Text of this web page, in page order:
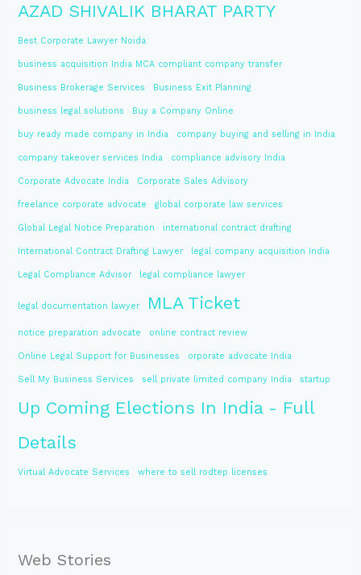
AZAD SHIVALIK BHARAT PARTY
Best Corporate Lawyer Noida
business acquisition India MCA compliant company transfer
Business Brokerage Services Business Exit Planning
business legal solutions Buy a Company Online
buy ready made company in India company buying and selling in India
company takeover services India compliance advisory India
Corporate Advocate India Corporate Sales Advisory
freelance corporate advocate global corporate law services
Global Legal Notice Preparation international contract drafting
International Contract Drafting Lawyer legal company acquisition India
Legal Compliance Advisor legal compliance lawyer
legal documentation lawyer MLA Ticket
notice preparation advocate online contract review
Online Legal Support for Businesses orporate advocate India
Sell My Business Services sell private limited company India startup
Up Coming Elections In India - Full
Details
Virtual Advocate Services where to sell rodtep licenses
Web Stories